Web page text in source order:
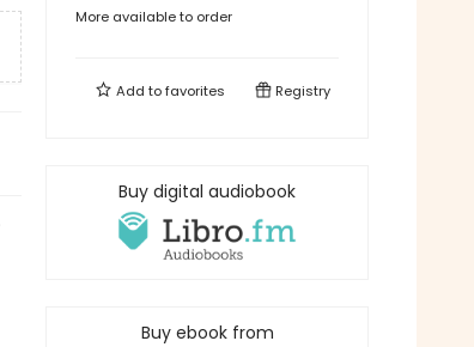
More available to order
Add tofavorites Registry
Buy digital audiobook
Buy ebook from